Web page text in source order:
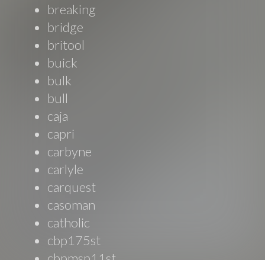
breaking
bridge
britool
buick
bulk
bull
caja
capri
carbyne
carlyle
carquest
casoman
catholic
cbp175st